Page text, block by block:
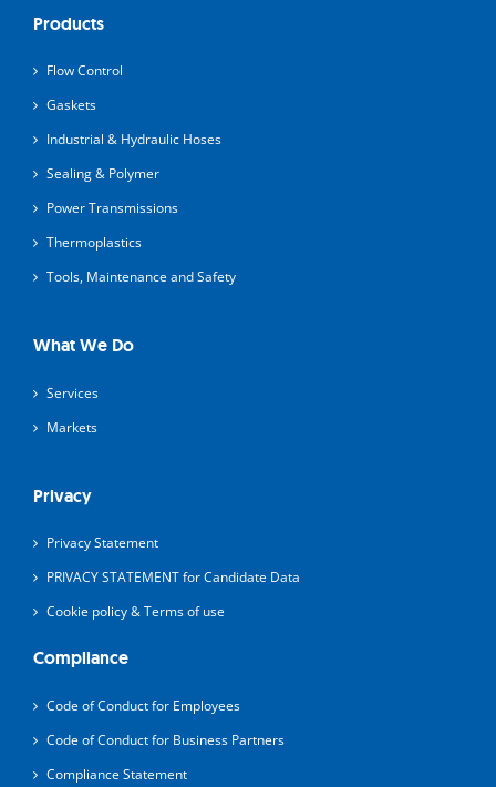
Products
Flow Control
Gaskets
Industrial & Hydraulic Hoses
Sealing & Polymer
Power Transmissions
Thermoplastics
Tools, Maintenance and Safety
What We Do
Services
Markets
Privacy
Privacy Statement
PRIVACY STATEMENT for Candidate Data
Cookie policy & Terms of use
Compliance
Code of Conduct for Employees
Code of Conduct for Business Partners
Compliance Statement